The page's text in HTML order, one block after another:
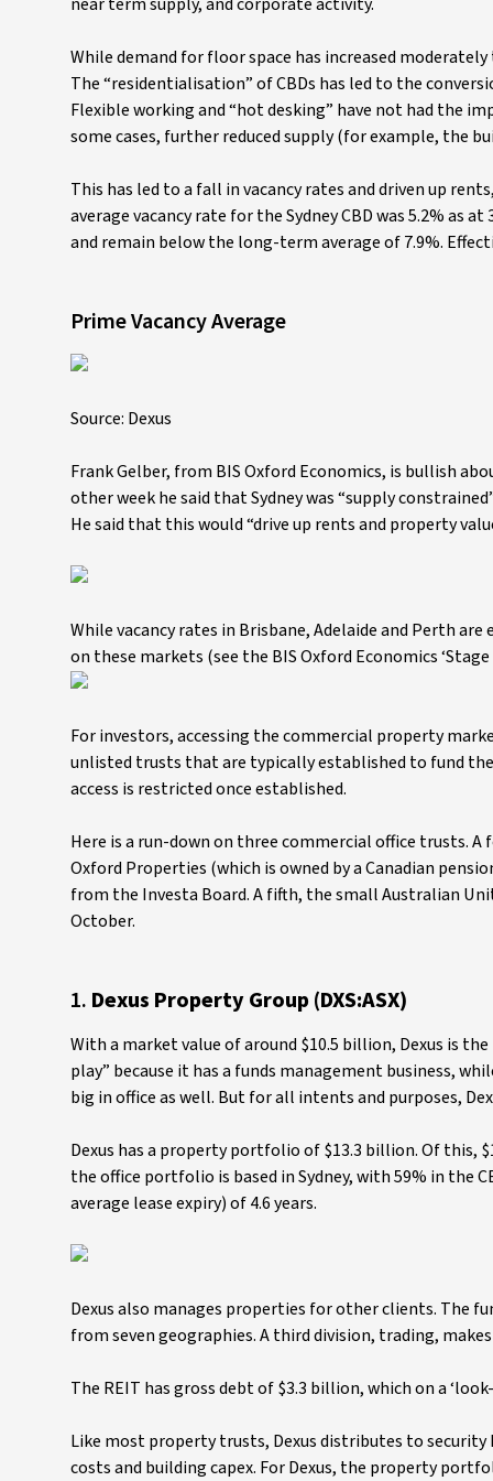
While demand for floor space has increased
The “residentialisation” of CBDs has led to the
Flexible working and “hot desking” have not had the
some cases, further reduced supply (for example, the
This has led to a fall in vacancy rates and driven up
average vacancy rate for the Sydney CBD was 5.2% as
and remain below the long-term average of 7.9%.
Prime Vacancy Average
Source: Dexus
Frank Gelber, from BIS Oxford Economics, is bullish
other week he said that Sydney was “supply
He said that this would “drive up rents and property
While vacancy rates in Brisbane, Adelaide and Perth
on these markets (see the BIS Oxford Economics
For investors, accessing the commercial property
unlisted trusts that are typically established to fund
access is restricted once established.
Here is a run-down on three commercial office trusts.
Oxford Properties (which is owned by a Canadian
from the Investa Board. A fifth, the small Australian
October.
1. Dexus Property Group (DXS:ASX)
With a market value of around $10.5 billion, Dexus is
play” because it has a funds management business,
big in office as well. But for all intents and purposes,
Dexus has a property portfolio of $13.3 billion. Of this,
the office portfolio is based in Sydney, with 59% in the
average lease expiry) of 4.6 years.
Dexus also manages properties for other clients. The
from seven geographies. A third division, trading,
The REIT has gross debt of $3.3 billion, which on a
Like most property trusts, Dexus distributes to
costs and building capex. For Dexus, the property